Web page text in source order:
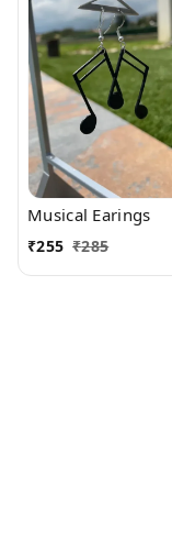
Musical Earings
₹255 ₹285